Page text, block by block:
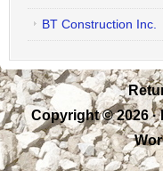
BT Construction Inc.
Copyright © 2026 ·